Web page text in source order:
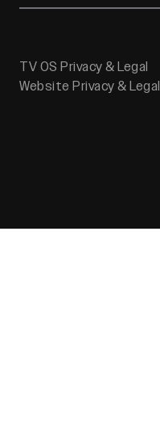
TV OS Privacy & Legal
Website Privacy & Legal